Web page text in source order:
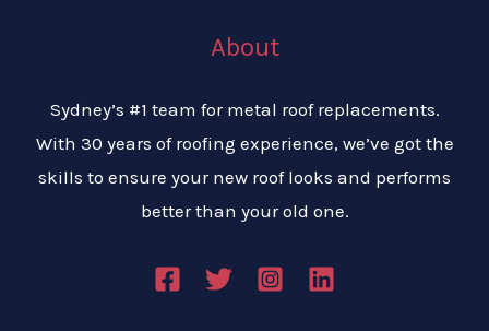
About
Sydney’s #1 team for metal roof replacements.
With 30 years of roofing experience, we’ve got the
skills to ensure your new roof looks and performs
better than your old one.